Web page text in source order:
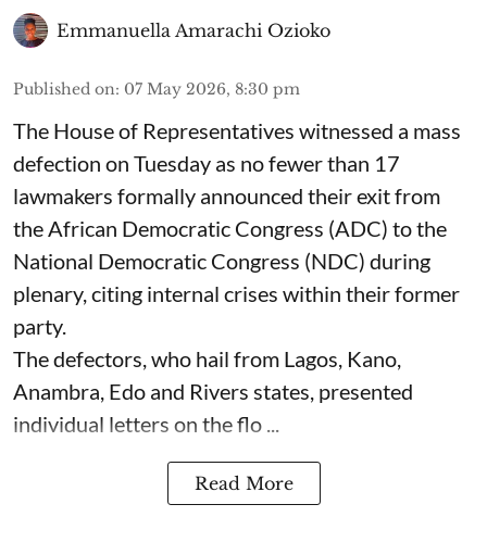
Emmanuella Amarachi Ozioko
Published on: 07 May 2026, 8:30 pm
The House of Representatives witnessed a mass
defection on Tuesday as no fewer than 17
lawmakers formally announced their exit from
the African Democratic Congress (ADC) to the
National Democratic Congress (NDC) during
plenary, citing internal crises within their former
party.
The defectors, who hail from Lagos, Kano,
Anambra, Edo and Rivers states, presented
individual letters on the flo ...
Read More